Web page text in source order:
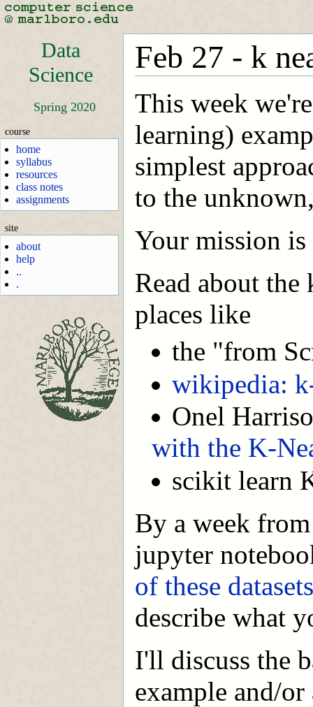
Data
Science
Spring 2020
course
home
syllabus
resources
class notes
assignments
site
about
help
..
.
Feb 27 - k
This week
learning)
simplest
to the
Your mission
Read about
places like
the "from
wikipedia:
Onel
with the K-
scikit learn
By a week
jupyter
of these datasets
describe what
I'll discuss the
example and/or